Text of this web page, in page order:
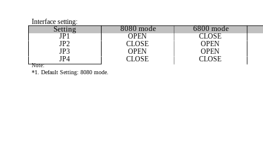
Interface setting:
Setting 8080 mode
6800 mode
JP1
OPEN
CLOSE
JP2
CLOSE
OPEN
JP3
OPEN
OPEN
JP4
CLOSE CLOSE
Note:
*1. Default Setting: 8080 mode.